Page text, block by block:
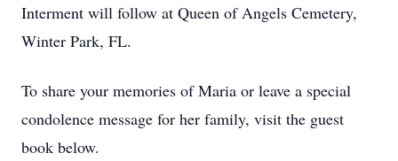
Interment will follow at Queen of Angels Cemetery,
Winter Park, FL.
To share your memories of Maria or leave a special
condolence message for her family, visit the guest
book below.